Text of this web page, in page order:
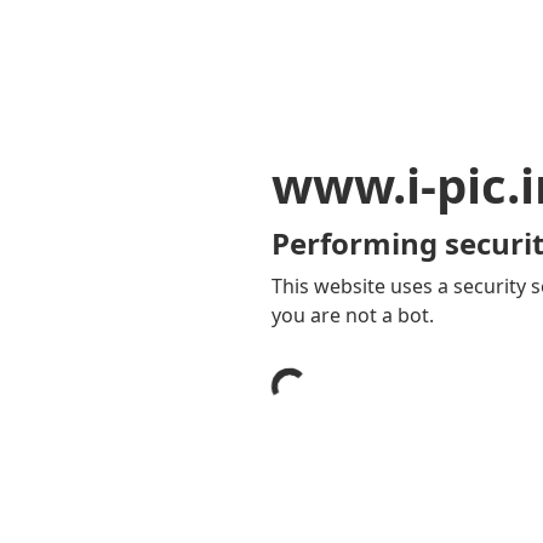
www.i-
Performing
This website uses a security
you are not a bot.